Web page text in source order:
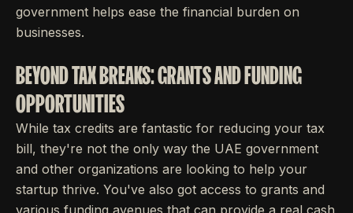
government helps ease the financial burden on
businesses.
BEYOND TAX BREAKS: GRANTS AND FUNDING
OPPORTUNITIES
While tax credits are fantastic for reducing your tax
bill, they're not the only way the UAE government
and other organizations are looking to help your
startup thrive. You've also got access to grants and
various funding avenues that can provide a real cash